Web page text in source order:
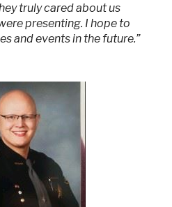
truly cared about us
presenting. I hope to
and events in the future.”